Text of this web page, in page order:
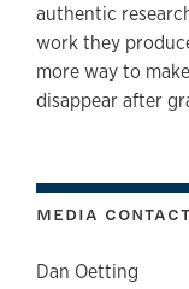
authentic
work they
more way to
disappear after
MEDIA
Dan Oetting